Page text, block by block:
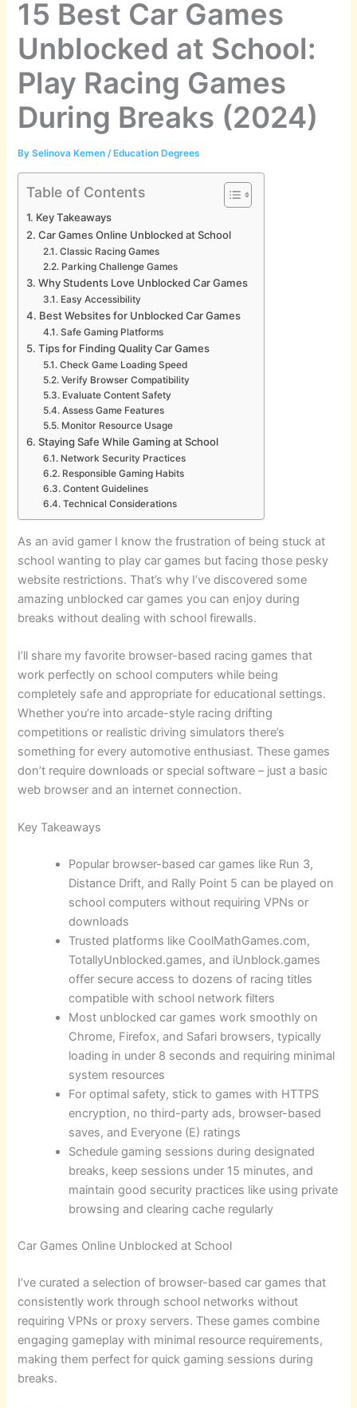
15 Best Car Games
Unblocked at School:
Play Racing Games
During Breaks (2024)
BySelinova Kemen/ Education Degrees
Table of Contents
Key Takeaways
Car Games Online Unblocked at School
Classic Racing Games
Parking Challenge Games
Why Students Love Unblocked Car Games
Easy Accessibility
Best Websites for Unblocked Car Games
Safe Gaming Platforms
Tips for Finding Quality Car Games
Check Game Loading Speed
Verify Browser Compatibility
Evaluate Content Safety
Assess Game Features
Monitor Resource Usage
Staying Safe While Gaming at School
Network Security Practices
Responsible Gaming Habits
Content Guidelines
Technical Considerations
As an avid gamer I know the frustration of being stuck at
school wanting to play car games but facing those pesky
website restrictions. That’s why I’ve discovered some
amazing unblocked car games you can enjoy during
breaks without dealing with school firewalls.
I’ll share my favorite browser-based racing games that
work perfectly on school computers while being
completely safe and appropriate for educational settings.
Whether you’re into arcade-style racing drifting
competitions or realistic driving simulators there’s
something for every automotive enthusiast. These games
don’t require downloads or special software – just a basic
web browser and an internet connection.
Key Takeaways
Popular browser-based car games like Run 3,
Distance Drift, and Rally Point 5 can be played on
school computers without requiring VPNs or
downloads
Trusted platforms like CoolMathGames.com,
TotallyUnblocked.games, and iUnblock.games
offer secure access to dozens of racing titles
compatible with school network filters
Most unblocked car games work smoothly on
Chrome, Firefox, and Safari browsers, typically
loading in under 8 seconds and requiring minimal
system resources
For optimal safety, stick to games with HTTPS
encryption, no third-party ads, browser-based
saves, and Everyone (E) ratings
Schedule gaming sessions during designated
breaks, keep sessions under 15 minutes, and
maintain good security practices like using private
browsing and clearing cache regularly
Car Games Online Unblocked at School
I’ve curated a selection of browser-based car games that
consistently work through school networks without
requiring VPNs or proxy servers. These games combine
engaging gameplay with minimal resource requirements,
making them perfect for quick gaming sessions during
breaks.